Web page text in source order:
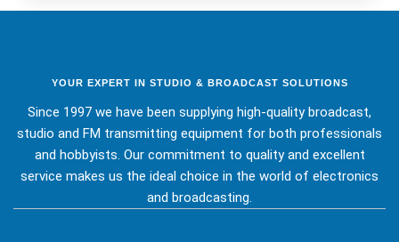
YOUR EXPERT IN STUDIO & BROADCAST SOLUTIONS
Since 1997 we have been supplying high-quality broadcast,
studio and FM transmitting equipment for both professionals
and hobbyists. Our commitment to quality and excellent
service makes us the ideal choice in the world of electronics
and broadcasting.